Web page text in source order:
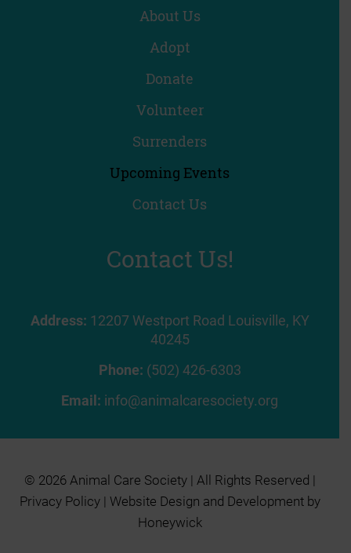
About Us
Adopt
Donate
Volunteer
Surrenders
Upcoming Events
Contact Us
Contact Us!
Address: 12207 Westport Road Louisville, KY
40245
Phone: (502) 426-6303
Email: info@animalcaresociety.org
© 2026 Animal Care Society | All Rights Reserved |
Privacy Policy| Website Design and Development by
Honeywick